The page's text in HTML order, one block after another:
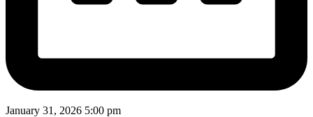
January 31, 2026 5:00 pm